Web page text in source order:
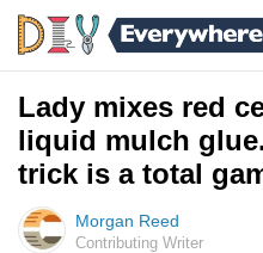
Lady mixes red
liquid mulch
trick is a total
Morgan Reed
Contributing Writer